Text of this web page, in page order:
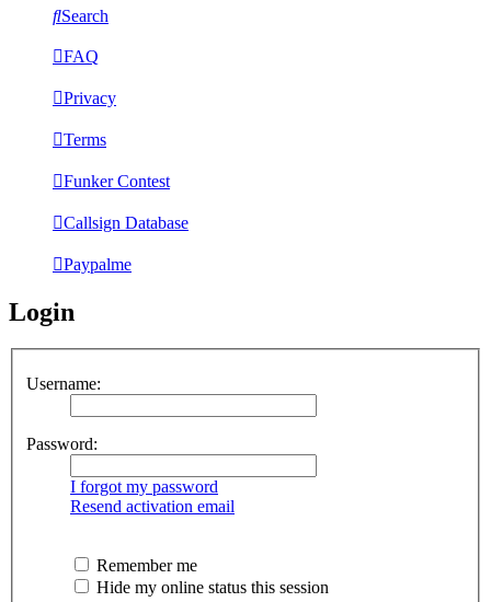
Search
FAQ
Privacy
Terms
Funker Contest
Callsign Database
Paypalme
Login
Username:
Password:
I forgot my password
Resend activation email
Remember me
Hide my online status this session